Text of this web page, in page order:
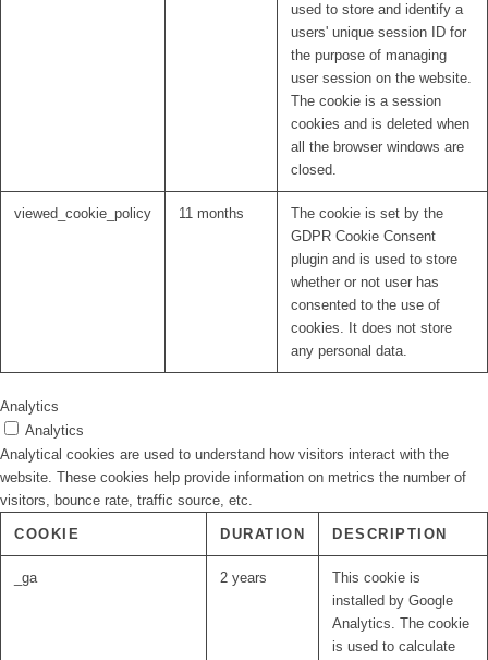
used to store and identify a
users' unique session ID for
the purpose of managing
user session on the website.
The cookie is a session
cookies and is deleted when
all the browser windows are
closed.
viewed_cookie_policy 11 months
The cookie is set by the
GDPR Cookie Consent
plugin and is used to store
whether or not user has
consented to the use of
cookies. It does not store
any personal data.
Analytics
Analytics
Analytical cookies are used to understand how visitors interact with the
website. These cookies help provide information on metrics the number of
visitors, bounce rate, traffic source, etc.
COOKIE DURATION DESCRIPTION
_ga 2 years
This cookie is
installed by Google
Analytics. The cookie
is used to calculate